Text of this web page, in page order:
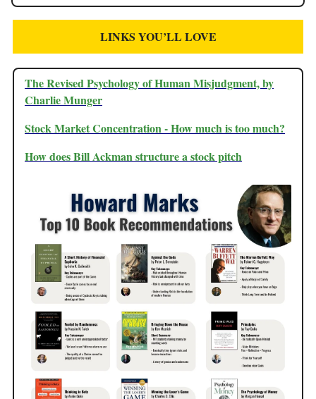
LINKS YOU’LL LOVE
The Revised Psychology of Human Misjudgment, by
Charlie Munger
Stock Market Concentration - How much is too much?
How does Bill Ackman structure a stock pitch